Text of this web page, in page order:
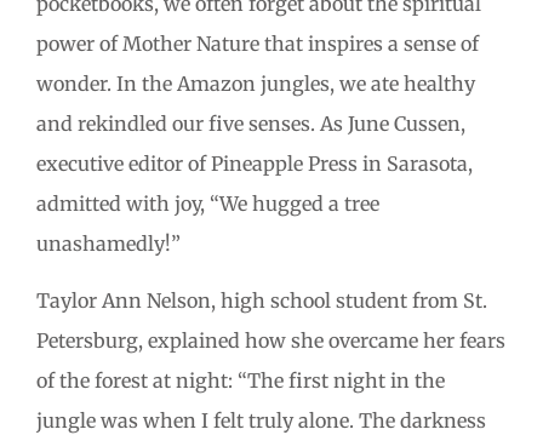
power of Mother Nature that inspires a sense of
wonder. In the Amazon jungles, we ate healthy
and rekindled our five senses. As June Cussen,
executive editor of Pineapple Press in Sarasota,
admitted with joy, “We hugged a tree
unashamedly!”
Taylor Ann Nelson, high school student from St.
Petersburg, explained how she overcame her fears
of the forest at night: “The first night in the
jungle was when I felt truly alone. The darkness